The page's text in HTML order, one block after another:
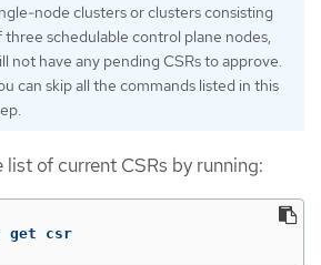
node clusters or clusters consisting
three schedulable control plane nodes,
not have any pending CSRs to approve.
can skip all the commands listed in this
list of current CSRs by running:
get csr